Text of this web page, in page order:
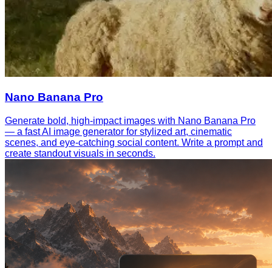
Nano Banana Pro
Generate bold, high-impact images with Nano Banana Pro
— a fast AI image generator for stylized art, cinematic
scenes, and eye-catching social content. Write a prompt and
create standout visuals in seconds.